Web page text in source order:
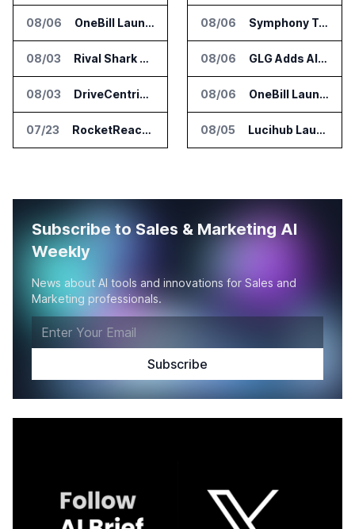
08/06 OneBill Launches CPQ360.ai for Configure Price Quote Workflows
08/03 Rival Shark Opens AI Competitive Intelligence Platform to Public
08/03 DriveCentric Introduces Service Engagement Hub for Dealership Service Teams
07/23 RocketReach Launches MCP Server for AI Assistant Integration
08/06 Symphony Talent Launches AI Search Visibility Tools for Employers
08/06 GLG Adds AI Moderator for Expert Research Calls
08/06 OneBill Launches CPQ360.ai for Configure Price Quote Workflows
08/05 Lucihub Launches SmartHub for Enterprise Video Search
Subscribe to Sales & Marketing AI
Weekly
News about AI tools and innovations for Sales and
Marketing professionals.